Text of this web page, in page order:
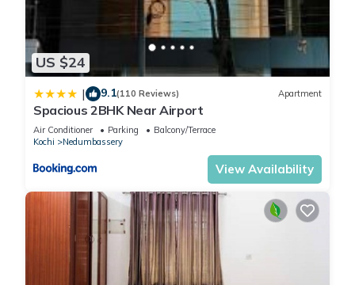
US $24
| 9.1(110 Reviews) Apartment
Spacious 2BHK Near Airport
Air Conditioner Parking
Balcony/Terrace
Kochi
Nedumbassery
View Availability